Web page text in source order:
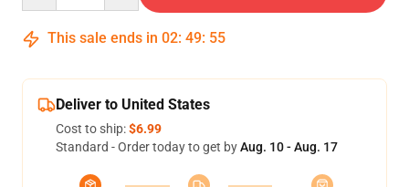
This sale ends in 02: 49: 54
Deliver to United States
Cost to ship:$6.99
Standard - Order today to get byAug. 10 - Aug. 17